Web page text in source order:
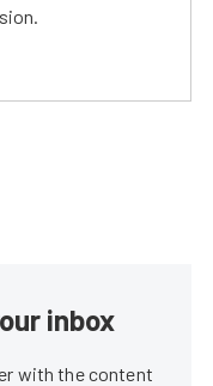
inbox
with the content